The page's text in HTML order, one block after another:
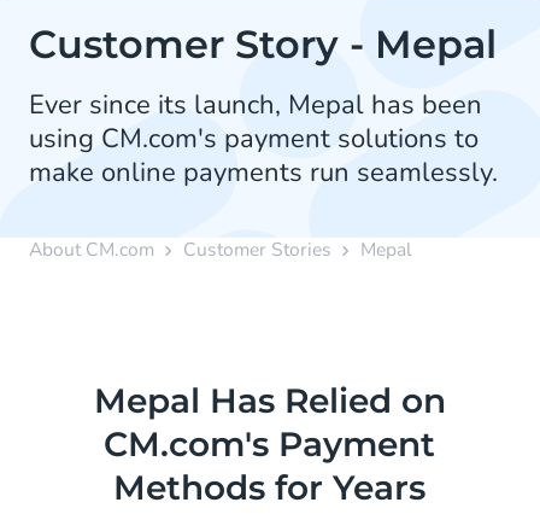
Customer Story - Mepal
Ever since its launch, Mepal has been
using CM.com's payment solutions to
make online payments run seamlessly.
About CM.com Customer Stories Mepal
Mepal Has Relied on
CM.com's Payment
Methods for Years